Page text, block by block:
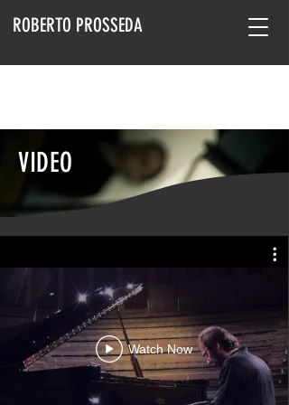
ROBERTO PROSSEDA
VIDEO
Watch Now